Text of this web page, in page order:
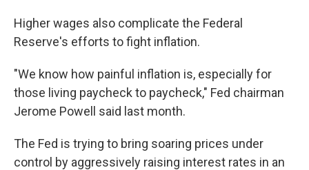
Higher wages also complicate the Federal
Reserve's efforts to fight inflation.
"We know how painful inflation is, especially for
those living paycheck to paycheck," Fed chairman
Jerome Powell said last month.
The Fed is trying to bring soaring prices under
control by aggressively raising interest rates in an